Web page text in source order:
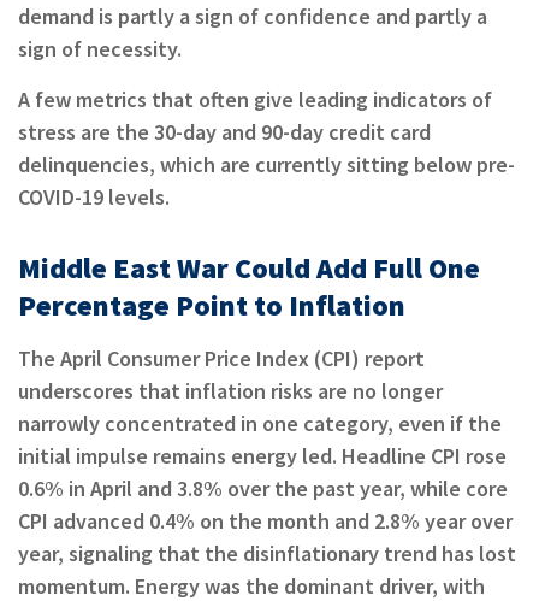
demand is partly a sign of confidence and partly a
sign of necessity.
A few metrics that often give leading indicators of
stress are the 30-day and 90-day credit card
delinquencies, which are currently sitting below pre-
COVID-19 levels.
Middle East War Could Add Full One
Percentage Point to Inflation
The April Consumer Price Index (CPI) report
underscores that inflation risks are no longer
narrowly concentrated in one category, even if the
initial impulse remains energy led. Headline CPI rose
0.6% in April and 3.8% over the past year, while core
CPI advanced 0.4% on the month and 2.8% year over
year, signaling that the disinflationary trend has lost
momentum. Energy was the dominant driver, with